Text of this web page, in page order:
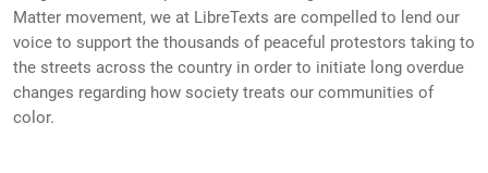
Matter movement, we at LibreTexts are compelled to lend our
voice to support the thousands of peaceful protestors taking to
the streets across the country in order to initiate long overdue
changes regarding how society treats our communities of
color.